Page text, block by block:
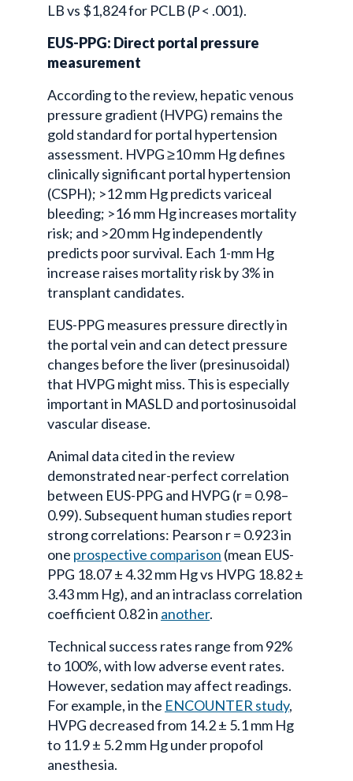
LB vs $1,824 for PCLB (P< .001).
EUS-PPG: Direct portal pressure
measurement
According to the review, hepatic venous
pressure gradient (HVPG) remains the
gold standard for portal hypertension
assessment. HVPG ≥10 mm Hg defines
clinically significant portal hypertension
(CSPH); >12 mm Hg predicts variceal
bleeding; >16 mm Hg increases mortality
risk; and >20 mm Hg independently
predicts poor survival. Each 1-mm Hg
increase raises mortality risk by 3% in
transplant candidates.
EUS-PPG measures pressure directly in
the portal vein and can detect pressure
changes before the liver (presinusoidal)
that HVPG might miss. This is especially
important in MASLD and portosinusoidal
vascular disease.
Animal data cited in the review
demonstrated near-perfect correlation
between EUS-PPG and HVPG (r = 0.98–
0.99). Subsequent human studies report
strong correlations: Pearson r = 0.923 in
one prospective comparison (mean EUS-
PPG 18.07 ± 4.32 mm Hg vs HVPG 18.82 ±
3.43 mm Hg), and an intraclass correlation
coefficient 0.82 in another.
Technical success rates range from 92%
to 100%, with low adverse event rates.
However, sedation may affect readings.
For example, in the ENCOUNTER study,
HVPG decreased from 14.2 ± 5.1 mm Hg
to 11.9 ± 5.2 mm Hg under propofol
anesthesia.